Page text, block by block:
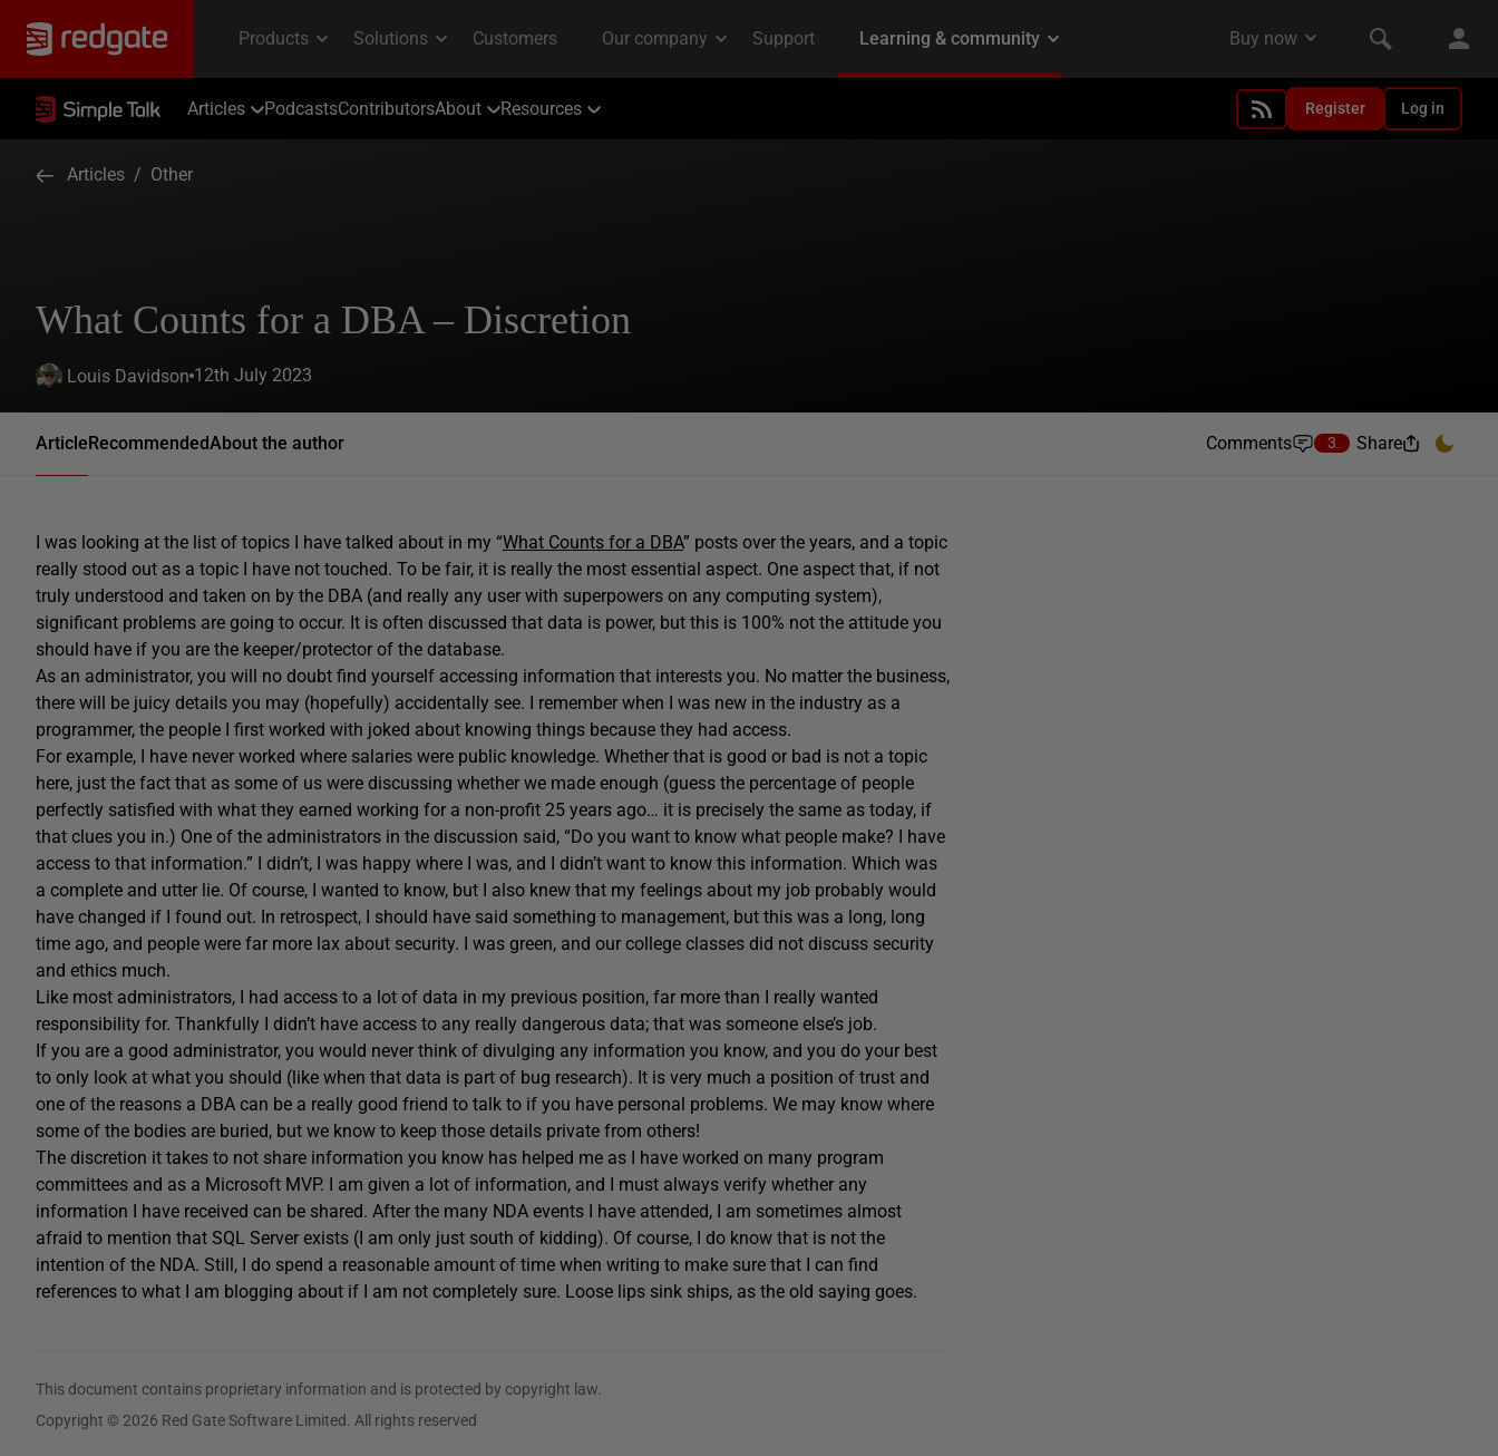
Articles PodcastsContributorsAbout Resources Register Log in
Articles / Other
What Counts for a DBA – Discretion
Louis Davidson 12th July 2023
ArticleRecommendedAbout the author Comments 3 Share
I was looking at the list of topics I have talked about in my “What Counts for a DBA” posts over the years, and a topic
really stood out as a topic I have not touched. To be fair, it is really the most essential aspect. One aspect that, if not
truly understood and taken on by the DBA (and really any user with superpowers on any computing system),
significant problems are going to occur. It is often discussed that data is power, but this is 100% not the attitude you
should have if you are the keeper/protector of the database.
As an administrator, you will no doubt find yourself accessing information that interests you. No matter the business,
there will be juicy details you may (hopefully) accidentally see. I remember when I was new in the industry as a
programmer, the people I first worked with joked about knowing things because they had access.
For example, I have never worked where salaries were public knowledge. Whether that is good or bad is not a topic
here, just the fact that as some of us were discussing whether we made enough (guess the percentage of people
perfectly satisfied with what they earned working for a non-profit 25 years ago… it is precisely the same as today, if
that clues you in.) One of the administrators in the discussion said, “Do you want to know what people make? I have
access to that information.” I didn’t, I was happy where I was, and I didn’t want to know this information. Which was
a complete and utter lie. Of course, I wanted to know, but I also knew that my feelings about my job probably would
have changed if I found out. In retrospect, I should have said something to management, but this was a long, long
time ago, and people were far more lax about security. I was green, and our college classes did not discuss security
and ethics much.
Like most administrators, I had access to a lot of data in my previous position, far more than I really wanted
responsibility for. Thankfully I didn’t have access to any really dangerous data; that was someone else’s job.
If you are a good administrator, you would never think of divulging any information you know, and you do your best
to only look at what you should (like when that data is part of bug research). It is very much a position of trust and
one of the reasons a DBA can be a really good friend to talk to if you have personal problems. We may know where
some of the bodies are buried, but we know to keep those details private from others!
The discretion it takes to not share information you know has helped me as I have worked on many program
committees and as a Microsoft MVP. I am given a lot of information, and I must always verify whether any
information I have received can be shared. After the many NDA events I have attended, I am sometimes almost
afraid to mention that SQL Server exists (I am only just south of kidding). Of course, I do know that is not the
intention of the NDA. Still, I do spend a reasonable amount of time when writing to make sure that I can find
references to what I am blogging about if I am not completely sure. Loose lips sink ships, as the old saying goes.
This document contains proprietary information and is protected by copyright law.
Copyright © 2026 Red Gate Software Limited. All rights reserved